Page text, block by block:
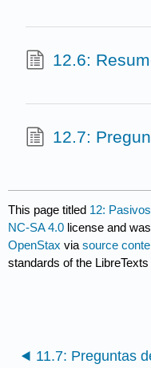
12.6:
12.7:
This page titled 12:
NC-SA 4.0 license and
OpenStax viasource
standards of the